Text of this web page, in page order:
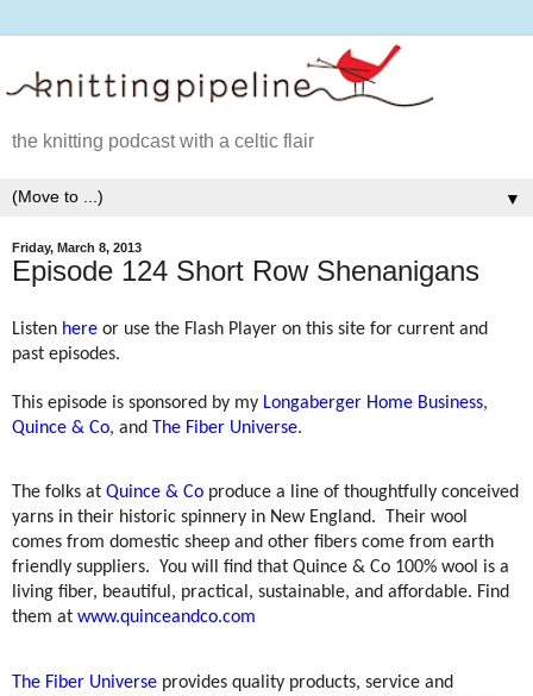
the knitting podcast with a celtic flair
▼
Friday, March 8, 2013
Episode 124 Short Row Shenanigans
Listen here or use the Flash Player on this site for current and
past episodes.
This episode is sponsored by my Longaberger Home Business,
Quince & Co, and The Fiber Universe.
The folks at Quince & Co produce a line of thoughtfully conceived
yarns in their historic spinnery in New England.
Their wool
comes from domestic sheep and other fibers come from earth
friendly suppliers. You will find that Quince & Co 100% wool is a
living fiber, beautiful, practical, sustainable, and affordable. Find
them at www.quinceandco.com
The Fiber Universe provides quality products, service and